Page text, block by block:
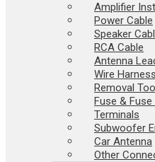
Amplifier
Power Cable
Speaker
RCA Cable
Antenna
Wire Harness
Removal
Fuse &
Terminals
Subwoofer
Car Antenna
Other